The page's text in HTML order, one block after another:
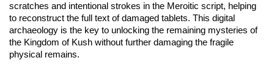
scratches and intentional strokes in the Meroitic script, helping
to reconstruct the full text of damaged tablets. This digital
archaeology is the key to unlocking the remaining mysteries of
the Kingdom of Kush without further damaging the fragile
physical remains.